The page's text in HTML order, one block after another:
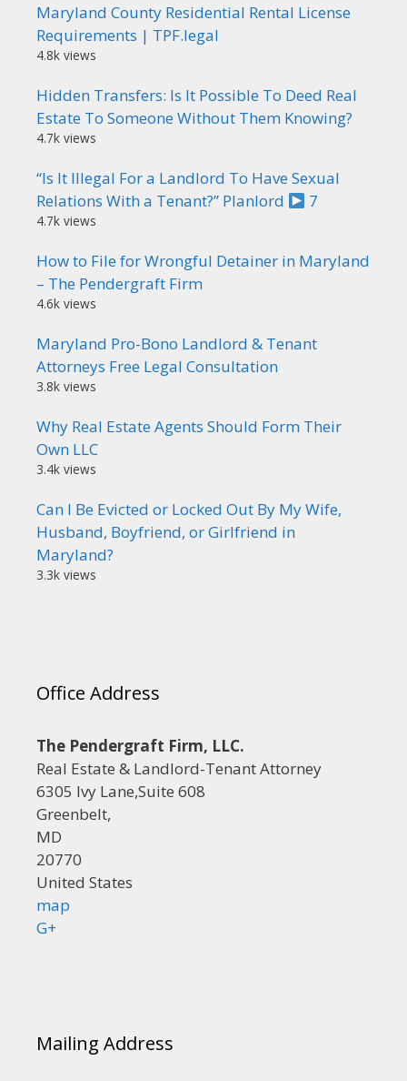
Maryland County Residential Rental License
Requirements | TPF.legal
4.8k views
Hidden Transfers: Is It Possible To Deed Real
Estate To Someone Without Them Knowing?
4.7k views
“Is It Illegal For a Landlord To Have Sexual
Relations With a Tenant?” Planlord
7
4.7k views
How to File for Wrongful Detainer in Maryland
– The Pendergraft Firm
4.6k views
Maryland Pro-Bono Landlord & Tenant
Attorneys Free Legal Consultation
3.8k views
Why Real Estate Agents Should Form Their
Own LLC
3.4k views
Can I Be Evicted or Locked Out By My Wife,
Husband, Boyfriend, or Girlfriend in
Maryland?
3.3k views
Office Address
The Pendergraft Firm, LLC.
Real Estate & Landlord-Tenant Attorney
6305 Ivy Lane,Suite 608
Greenbelt,
MD
20770
United States
map
G+
Mailing Address